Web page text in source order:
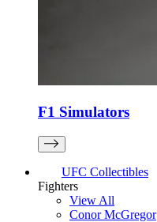
F1 Simulators
UFC Collectibles
Fighters
View All
Conor McGregor